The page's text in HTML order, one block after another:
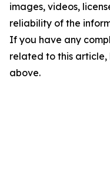
images, videos,
reliability of the
If you have any
related to this
above.